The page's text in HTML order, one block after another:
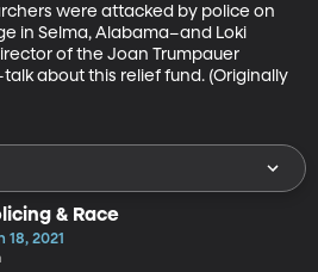
were attacked by police on
in Selma, Alabama–and Loki
of the Joan Trumpauer
about this relief fund. (Originally
& Race
18, 2021